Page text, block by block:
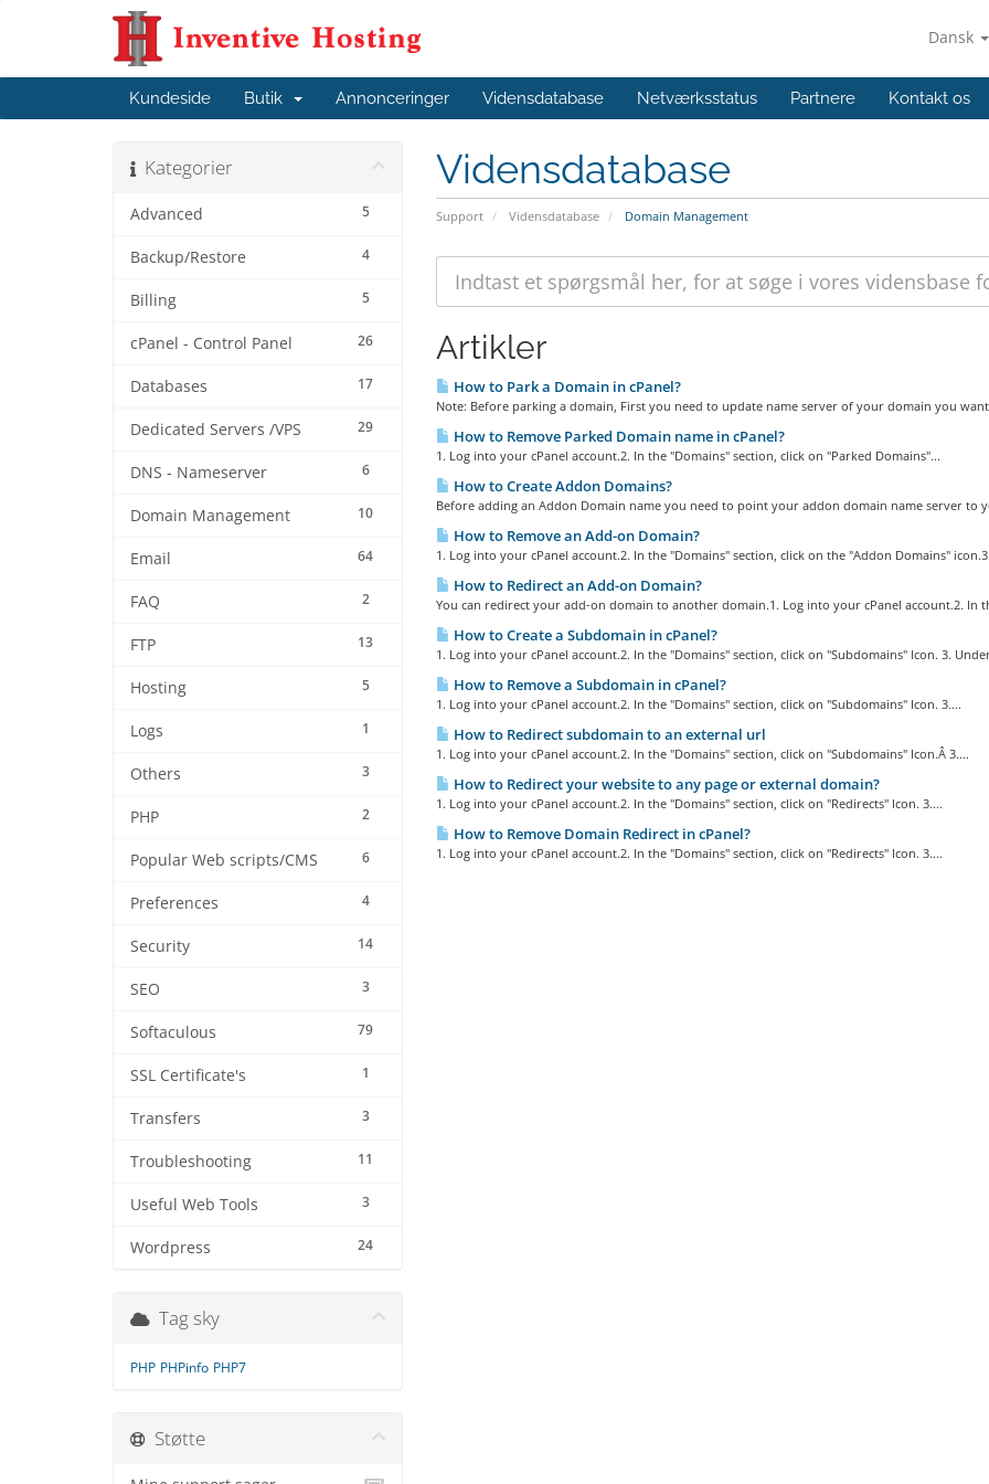
Dansk
Kundeside Butik Annonceringer Vidensdatabase Netværksstatus Partnere Kontakt os
Vidensdatabase
Support Vidensdatabase Domain Management
Kategorier
5
Advanced
4
Backup/Restore
5
Billing
26
cPanel - Control Panel
17
Databases
29
Dedicated Servers /VPS
6
DNS - Nameserver
10
Domain Management
64
Email
2
FAQ
13
FTP
5
Hosting
1
Logs
3
Others
2
PHP
6
Popular Web scripts/CMS
4
Preferences
14
Security
3
SEO
79
Softaculous
1
SSL Certificate's
3
Transfers
11
Troubleshooting
3
Useful Web Tools
24
Wordpress
Artikler
How to Park a Domain in cPanel?
Note: Before parking a domain, First you need to update name server of your domain you
How to Remove Parked Domain name in cPanel?
1. Log into your cPanel account.2. In the "Domains" section, click on "Parked Domains"...
How to Create Addon Domains?
Before adding an Addon Domain name you need to point your addon domain name server to
How to Remove an Add-on Domain?
1. Log into your cPanel account.2. In the "Domains" section, click on the "Addon Domains"
How to Redirect an Add-on Domain?
You can redirect your add-on domain to another domain.1. Log into your cPanel account.2. In
How to Create a Subdomain in cPanel?
1. Log into your cPanel account.2. In the "Domains" section, click on "Subdomains" Icon. 3.
How to Remove a Subdomain in cPanel?
1. Log into your cPanel account.2. In the "Domains" section, click on "Subdomains" Icon. 3....
How to Redirect subdomain to an external url
1. Log into your cPanel account.2. In the "Domains" section, click on "Subdomains" Icon.Â 3....
How to Redirect your website to any page or external domain?
1. Log into your cPanel account.2. In the "Domains" section, click on "Redirects" Icon. 3....
How to Remove Domain Redirect in cPanel?
1. Log into your cPanel account.2. In the "Domains" section, click on "Redirects" Icon. 3....
Tag sky
PHP PHPinfo PHP7
Støtte